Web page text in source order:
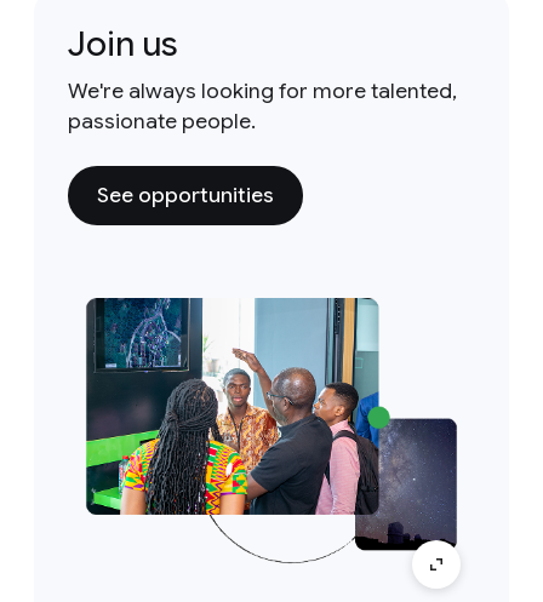
Join us
We're always looking for more talented,
passionate people.
See opportunities